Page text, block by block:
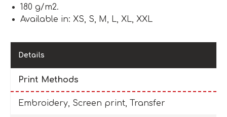
180 g/m2.
Available in: XS, S, M, L, XL, XXL
Details
Print Methods
Embroidery, Screen print, Transfer